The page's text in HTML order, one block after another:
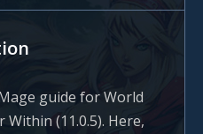
guide for World
(11.0.5). Here,